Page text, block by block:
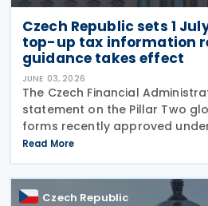
Czech Republic sets 1
top-up tax information
guidance takes effect
JUNE 03, 2026
The Czech Financial
statement on the Pillar Two
forms recently approved
published in the Official
key point of the statement is
Read More
Czech Republic